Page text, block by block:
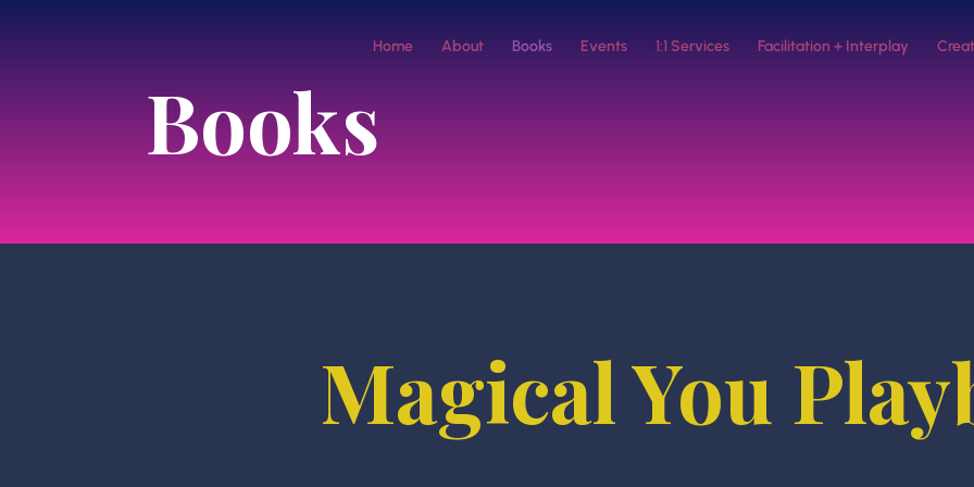
Home About Books Events 1:1 Services Facilitation + Interplay
Books
Magical You